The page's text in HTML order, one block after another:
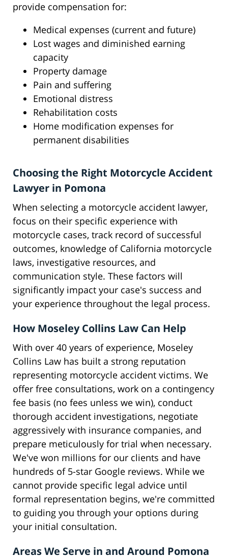
provide compensation for:
Medical expenses (current and future)
Lost wages and diminished earning
capacity
Property damage
Pain and suffering
Emotional distress
Rehabilitation costs
Home modification expenses for
permanent disabilities
Choosing the Right Motorcycle Accident
Lawyer in Pomona
When selecting a motorcycle accident lawyer,
focus on their specific experience with
motorcycle cases, track record of successful
outcomes, knowledge of California motorcycle
laws, investigative resources, and
communication style. These factors will
significantly impact your case's success and
your experience throughout the legal process.
How Moseley Collins Law Can Help
With over 40 years of experience, Moseley
Collins Law has built a strong reputation
representing motorcycle accident victims. We
offer free consultations, work on a contingency
fee basis (no fees unless we win), conduct
thorough accident investigations, negotiate
aggressively with insurance companies, and
prepare meticulously for trial when necessary.
We've won millions for our clients and have
hundreds of 5-star Google reviews. While we
cannot provide specific legal advice until
formal representation begins, we're committed
to guiding you through your options during
your initial consultation.
Areas We Serve in and Around Pomona